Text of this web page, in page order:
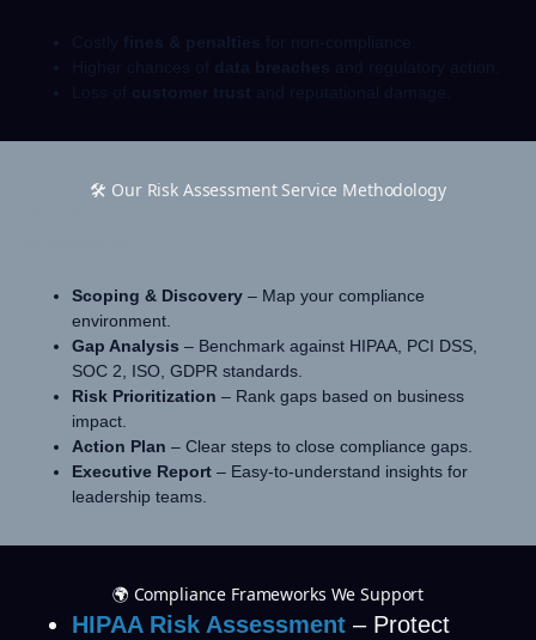
🛠️ Our Risk Assessment Service Methodology
Scoping & Discovery – Map your compliance
environment.
Gap Analysis – Benchmark against HIPAA, PCI DSS,
SOC 2, ISO, GDPR standards.
Risk Prioritization – Rank gaps based on business
impact.
Action Plan – Clear steps to close compliance gaps.
Executive Report – Easy-to-understand insights for
leadership teams.
🌍 Compliance Frameworks We Support
HIPAA Risk Assessment – Protect